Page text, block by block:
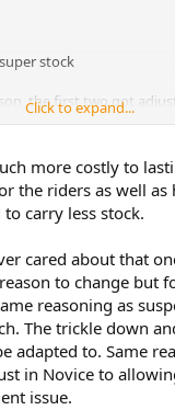
stock
the first two got
for "WTF are these
Click to expand...
more costly to
the riders as well
carry less stock.
cared about that
to change but
reasoning as
The trickle down
adapted to. Same
in Novice to
issue.